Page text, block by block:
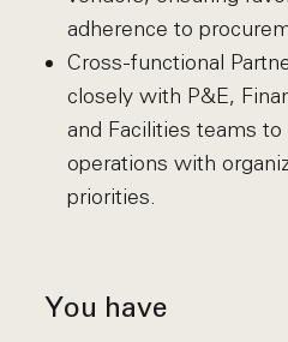
adherence to
Cross-functional
closely with P&E,
and Facilities teams
operations with
priorities.
You have